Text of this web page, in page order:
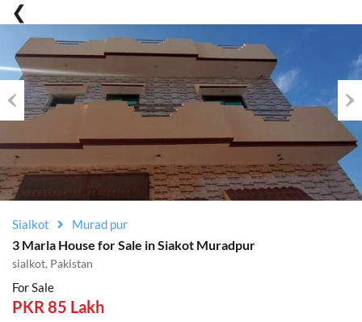
Sialkot Murad pur
3 Marla House for Sale in Siakot Muradpur
sialkot, Pakistan
For Sale
PKR 85 Lakh